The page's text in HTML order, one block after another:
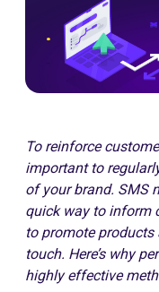
To reinforce
important to
of your brand. SMS
quick way to inform
to promote
touch. Here’s why
highly effective